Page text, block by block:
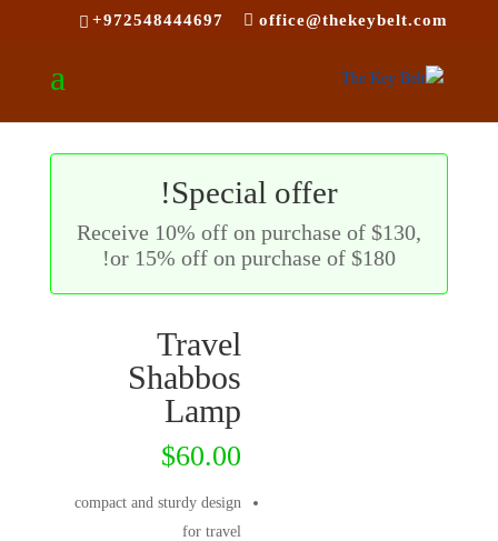
+972548444697 office@thekeybelt.com
Special offer!
Receive 10% off on purchase of $130,
or 15% off on purchase of $180!
Travel
Shabbos
Lamp
$60.00
compact and sturdy design
for travel